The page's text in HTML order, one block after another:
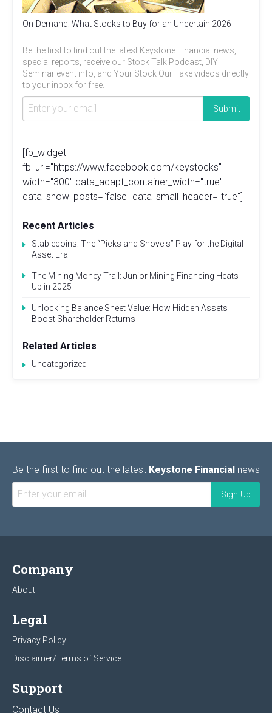
On-Demand: What Stocks to Buy for an Uncertain 2026
Be the first to find out the latest Keystone Financial news,
special reports, receive our Stock Talk Podcast, DIY
Seminar event info, and Your Stock Our Take videos directly
to your inbox for free.
[fb_widget
fb_url="https://www.facebook.com/keystocks"
width="300" data_adapt_container_width="true"
data_show_posts="false" data_small_header="true"]
Recent Articles
Stablecoins: The “Picks and Shovels” Play for the Digital
Asset Era
The Mining Money Trail: Junior Mining Financing Heats
Up in 2025
Unlocking Balance Sheet Value: How Hidden Assets
Boost Shareholder Returns
Related Articles
Uncategorized
Be the first to find out the latest Keystone Financial news
Company
About
Legal
Privacy Policy
Disclaimer/Terms of Service
Support
Contact Us